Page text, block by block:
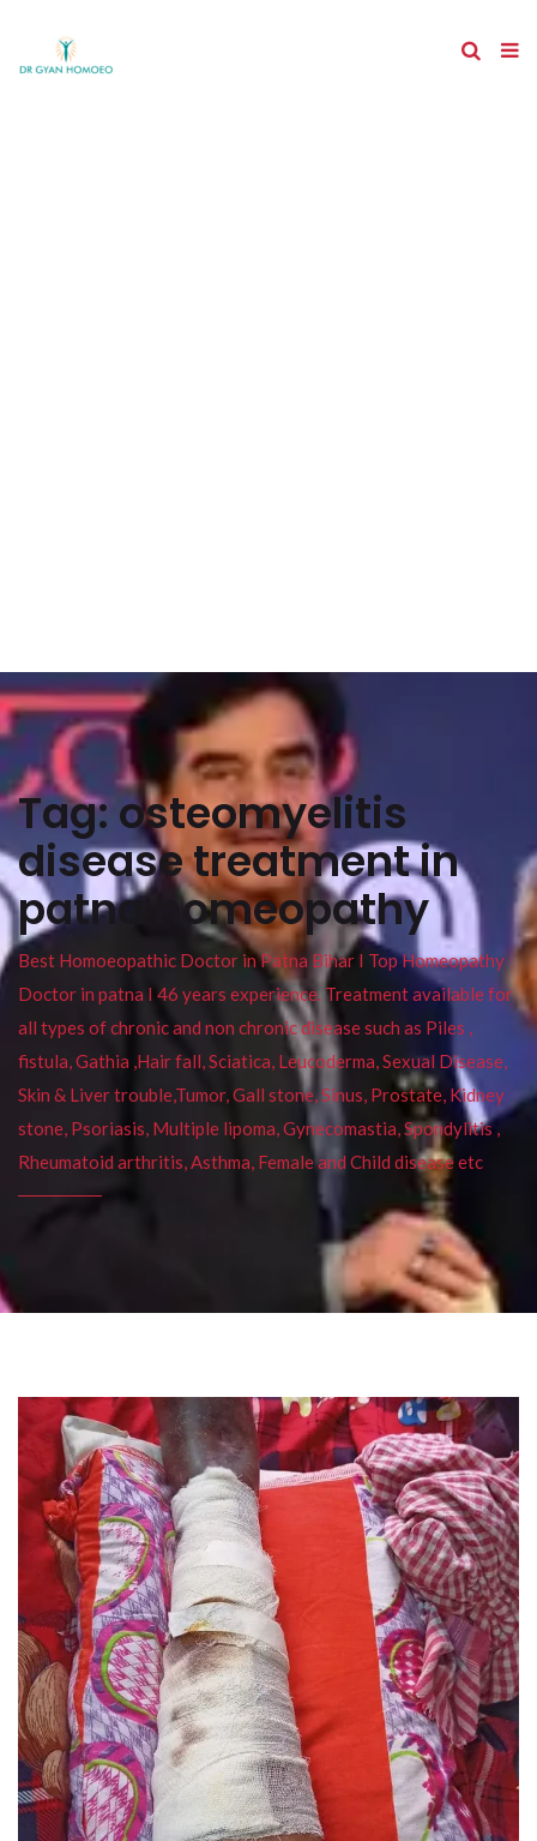
Tag:osteomyelitis
disease treatment in
patna homeopathy
Best Homoeopathic Doctor in Patna Bihar I Top Homeopathy
Doctor in patna I 46 years experience. Treatment available for
all types of chronic and non chronic disease such as Piles ,
fistula, Gathia ,Hair fall, Sciatica, Leucoderma, Sexual Disease,
Skin & Liver trouble,Tumor, Gall stone, Sinus, Prostate, Kidney
stone, Psoriasis, Multiple lipoma, Gynecomastia, Spondylitis ,
Rheumatoid arthritis, Asthma, Female and Child disease etc